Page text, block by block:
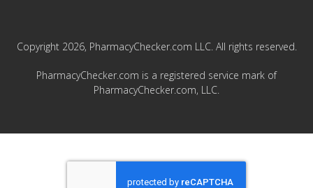
Copyright 2026, PharmacyChecker.com LLC. All rights reserved.
PharmacyChecker.com is a registered service mark of
PharmacyChecker.com, LLC.